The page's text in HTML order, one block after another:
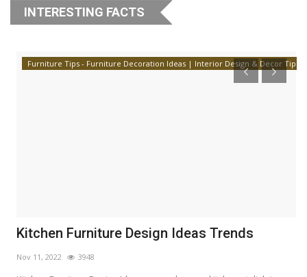
INTERESTING FACTS
Furniture Tips - Furniture Decoration Ideas | Interior Design & Decor Tips
Kitchen Furniture Design Ideas Trends
Nov 11, 2022 3948